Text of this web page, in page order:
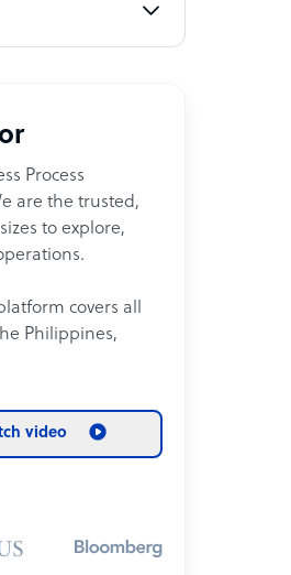
Process
are the trusted,
to explore,
covers all
Philippines,
video